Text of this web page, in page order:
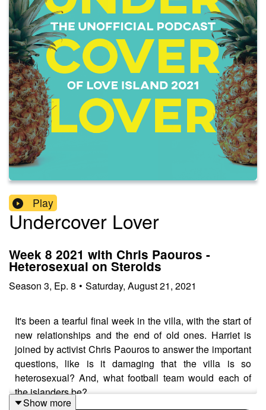
Play
Undercover Lover
Week 8 2021 with Chris Paouros -
Heterosexual on Steroids
Season 3, Ep. 8 • Saturday, August 21, 2021
It's been a tearful final week in the villa, with the start of
new relationships and the end of old ones. Harriet is
joined by activist Chris Paouros to answer the important
questions, like is it damaging that the villa is so
heterosexual? And, what football team would each of
the islanders be?
Show more